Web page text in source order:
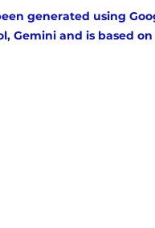
generated using
Gemini and is based